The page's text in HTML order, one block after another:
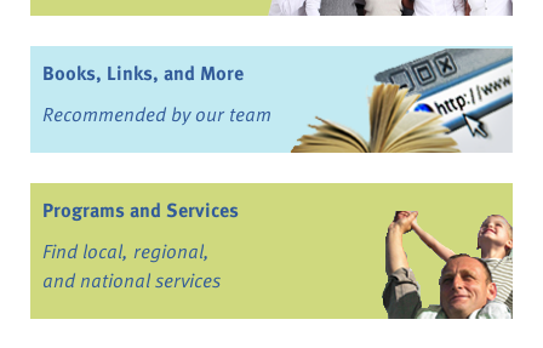
Books, Links, and More
Recommended by our team
Programs and Services
Find local, regional,
and national services